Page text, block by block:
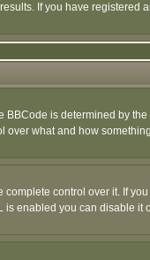
If you have
is determined by
over what and how
control over it. If
enabled you can disable it